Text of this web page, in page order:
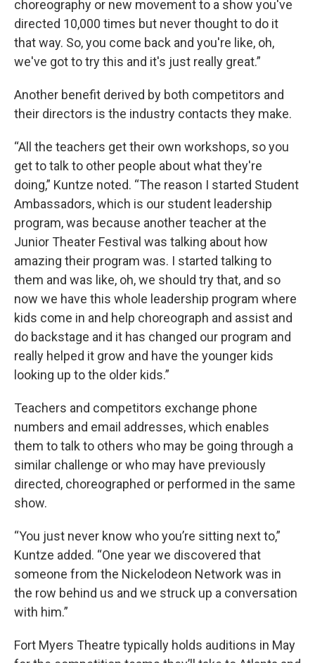
choreography or new movement to a show you've
directed 10,000 times but never thought to do it
that way. So, you come back and you're like, oh,
we've got to try this and it's just really great.”
Another benefit derived by both competitors and
their directors is the industry contacts they make.
“All the teachers get their own workshops, so you
get to talk to other people about what they're
doing,” Kuntze noted. “The reason I started Student
Ambassadors, which is our student leadership
program, was because another teacher at the
Junior Theater Festival was talking about how
amazing their program was. I started talking to
them and was like, oh, we should try that, and so
now we have this whole leadership program where
kids come in and help choreograph and assist and
do backstage and it has changed our program and
really helped it grow and have the younger kids
looking up to the older kids.”
Teachers and competitors exchange phone
numbers and email addresses, which enables
them to talk to others who may be going through a
similar challenge or who may have previously
directed, choreographed or performed in the same
show.
“You just never know who you’re sitting next to,”
Kuntze added. “One year we discovered that
someone from the Nickelodeon Network was in
the row behind us and we struck up a conversation
with him.”
Fort Myers Theatre typically holds auditions in May